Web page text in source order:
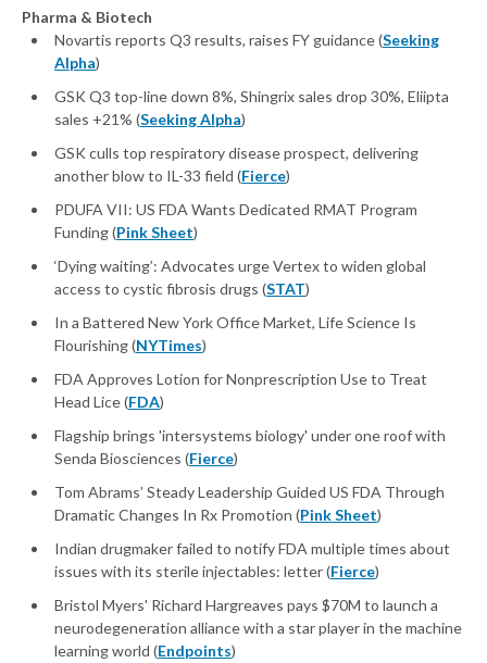
Pharma & Biotech
Novartis reports Q3 results, raises FY guidance (Seeking
Alpha)
GSK Q3 top-line down 8%, Shingrix sales drop 30%, Eliipta
sales +21% (Seeking Alpha)
GSK culls top respiratory disease prospect, delivering
another blow to IL-33 field (Fierce)
PDUFA VII: US FDA Wants Dedicated RMAT Program
Funding (Pink Sheet)
‘Dying waiting’: Advocates urge Vertex to widen global
access to cystic fibrosis drugs (STAT)
In a Battered New York Office Market, Life Science Is
Flourishing (NYTimes)
FDA Approves Lotion for Nonprescription Use to Treat
Head Lice (FDA)
Flagship brings 'intersystems biology' under one roof with
Senda Biosciences (Fierce)
Tom Abrams’ Steady Leadership Guided US FDA Through
Dramatic Changes In Rx Promotion (Pink Sheet)
Indian drugmaker failed to notify FDA multiple times about
issues with its sterile injectables: letter (Fierce)
Bristol Myers' Richard Hargreaves pays $70M to launch a
neurodegeneration alliance with a star player in the machine
learning world (Endpoints)